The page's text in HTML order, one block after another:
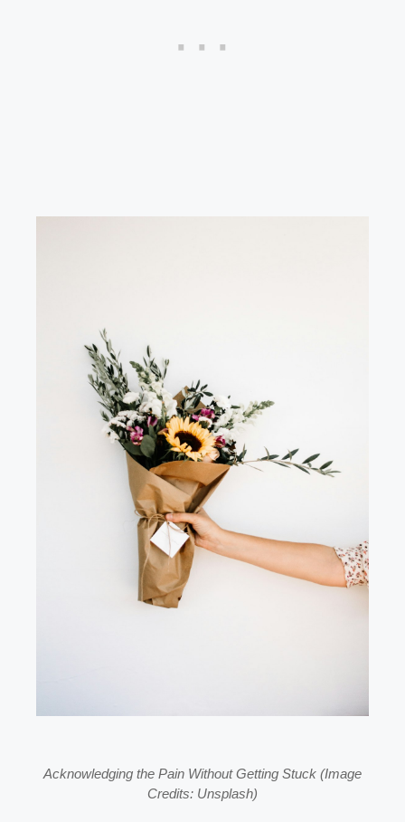
Acknowledging the Pain Without Getting Stuck (Image
Credits: Unsplash)